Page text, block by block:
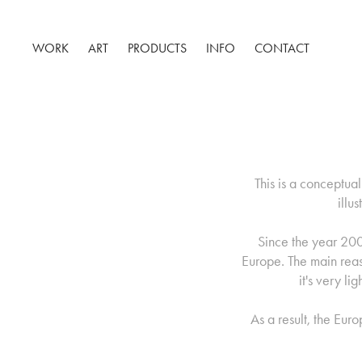
WORK ART PRODUCTS INFO CONTACT
This is a
Since the year
Europe. The main
it's very
As a result, the